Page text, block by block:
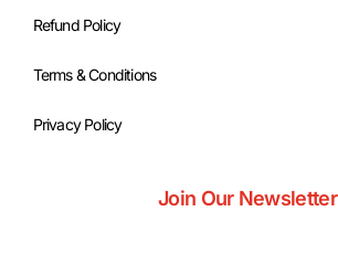
Refund Policy
Terms & Conditions
Privacy Policy
Join Our Newsletter